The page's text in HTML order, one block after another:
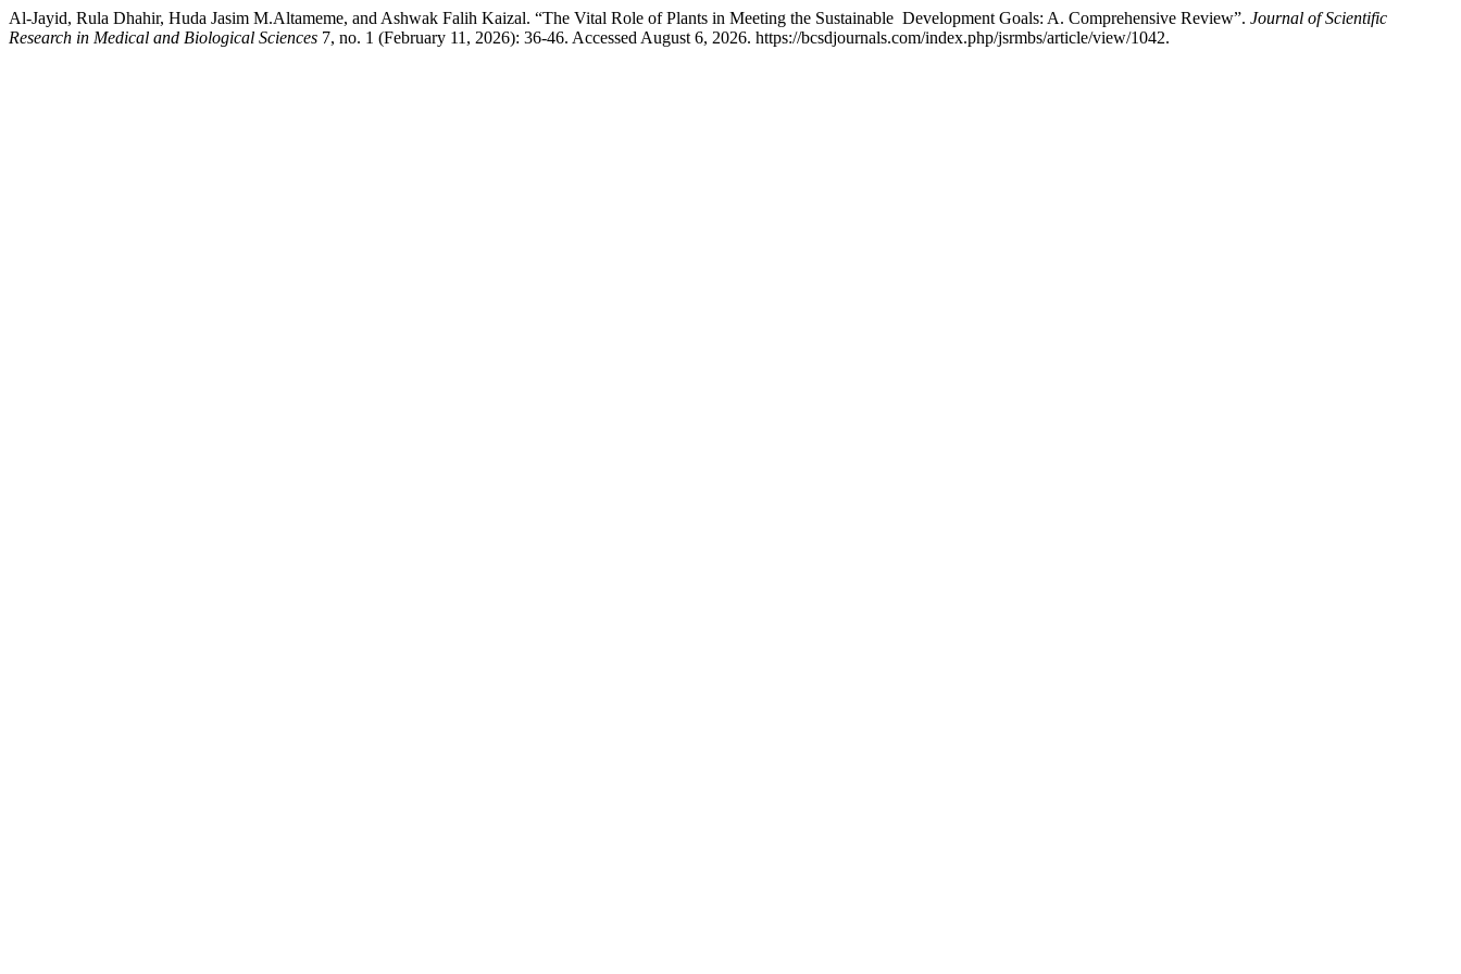
Al-Jayid, Rula Dhahir, Huda Jasim M.Altameme, and Ashwak Falih Kaizal. “The Vital Role of Plants in Meeting the Sustainable Development Goals: A. Comprehensive Review”. Journal of Scientific
Research in Medical and Biological Sciences 7, no. 1 (February 11, 2026): 36-46. Accessed August 6, 2026. https://bcsdjournals.com/index.php/jsrmbs/article/view/1042.